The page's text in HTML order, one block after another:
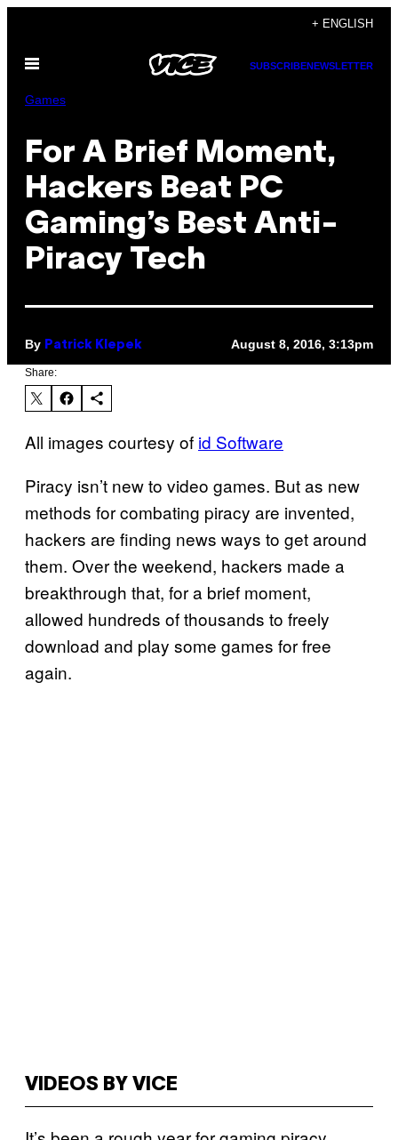
content
+ ENGLISH
Open
SUBSCRIBENEWSLETTER
Games
For A Brief Moment,
Hackers Beat PC
Gaming’s Best Anti-
Piracy Tech
By Patrick Klepek August 8, 2016, 3:13pm
Share:
All images courtesy of id Software
Piracy isn’t new to video games. But as new
methods for combating piracy are invented,
hackers are finding news ways to get around
them. Over the weekend, hackers made a
breakthrough that, for a brief moment,
allowed hundreds of thousands to freely
download and play some games for free
again.
VIDEOS BY VICE